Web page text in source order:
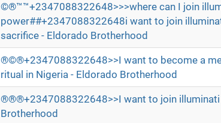
©®™™+2347088322648>>>where can I join
power##+2347088322648i want to join
sacrifice - Eldorado Brotherhood
®©®+2347088322648>>I want to become a
ritual in Nigeria - Eldorado Brotherhood
®®®+2347088322648>>I want to join
Brotherhood